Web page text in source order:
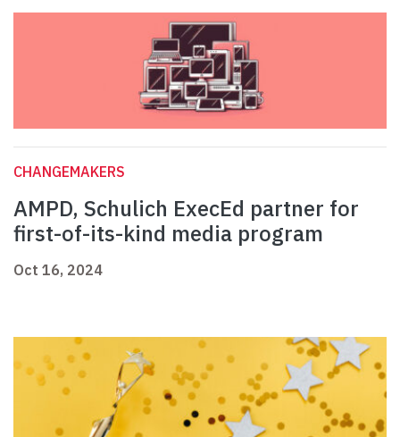
CHANGEMAKERS
AMPD, Schulich ExecEd partner for
first-of-its-kind media program
Oct 16, 2024